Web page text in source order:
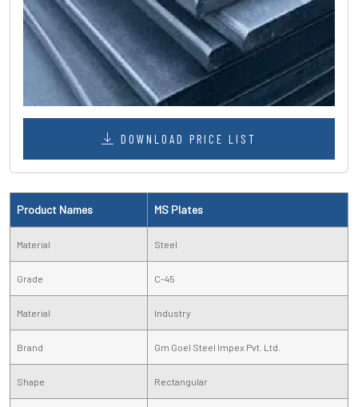
DOWNLOAD PRICE LIST
Product Names MS Plates
Material Steel
Grade C-45
Material Industry
Brand Gm Goel Steel Impex Pvt. Ltd.
Shape Rectangular